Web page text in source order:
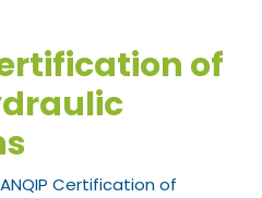
of
Certification of